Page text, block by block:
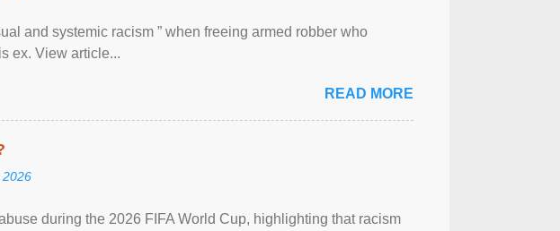
and systemic racism ” when freeing armed robber who
ex. View article...
READ MORE
2026
during the 2026 FIFA World Cup, highlighting that racism